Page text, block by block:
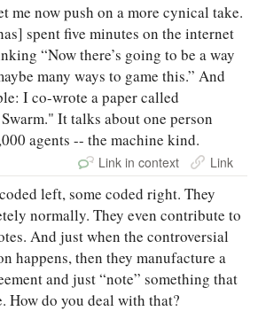
me now push on a more cynical take.
spent five minutes on the internet
“Now there’s going to be a way
many ways to game this.” And
I co-wrote a paper called
It talks about one person
agents -- the machine kind.
Link in context Link
left, some coded right. They
normally. They even contribute to
And just when the controversial
happens, then they manufacture a
and just “note” something that
How do you deal with that?